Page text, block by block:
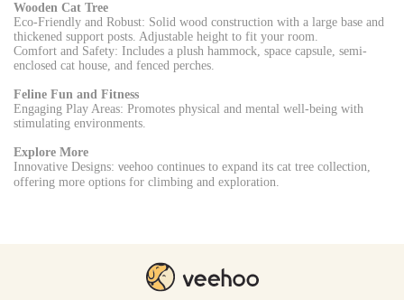
Wooden Cat Tree
Eco-Friendly and Robust: Solid wood construction with a large base and
thickened support posts. Adjustable height to fit your room.
Comfort and Safety: Includes a plush hammock, space capsule, semi-
enclosed cat house, and fenced perches.
Feline Fun and Fitness
Engaging Play Areas: Promotes physical and mental well-being with
stimulating environments.
Explore More
Innovative Designs: veehoo continues to expand its cat tree collection,
offering more options for climbing and exploration.